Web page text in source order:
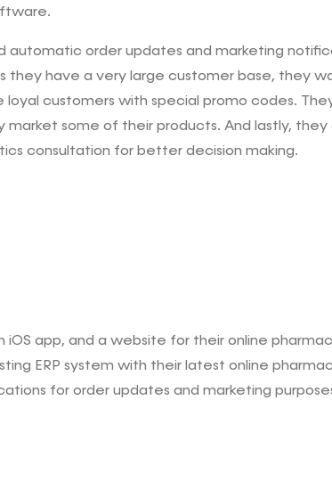
automatic order updates and marketing
they have a very large customer base, they
loyal customers with special promo codes.
market some of their products. And lastly, they
consultation for better decision making.
app, and a website for their online
ERP system with their latest online
for order updates and marketing